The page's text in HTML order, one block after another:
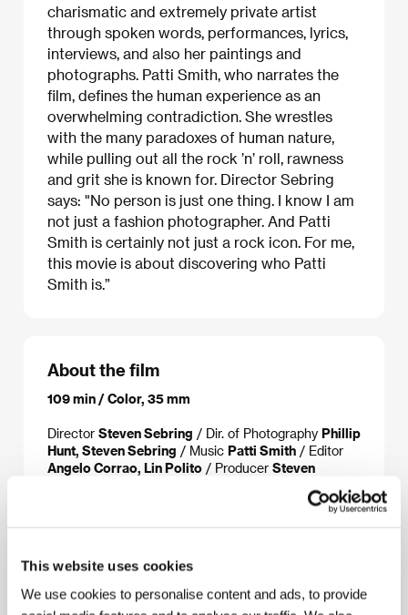
This website uses cookies
We use cookies to personalise content and ads, to provide
charismatic and extremely private artist
through spoken words, performances, lyrics,
interviews, and also her paintings and
photographs. Patti Smith, who narrates the
film, defines the human experience as an
overwhelming contradiction. She wrestles
with the many paradoxes of human nature,
while pulling out all the rock ’n’ roll, rawness
and grit she is known for. Director Sebring
says: "No person is just one thing. I know I am
not just a fashion photographer. And Patti
Smith is certainly not just a rock icon. For me,
this movie is about discovering who Patti
Smith is.”
About the film
109 min / Color, 35 mm
Director Steven Sebring / Dir. of Photography Phillip
Hunt, Steven Sebring / Music Patti Smith / Editor
Angelo Corrao, Lin Polito / Producer Steven
/ Cast
www:www.dreamoflifethemovie.com